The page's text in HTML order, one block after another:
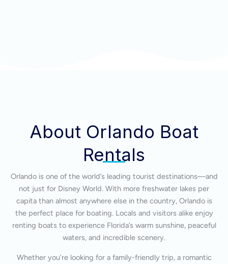
About Orlando Boat
Rentals
Orlando is one of the world’s leading tourist destinations—and
not just for Disney World. With more freshwater lakes per
capita than almost anywhere else in the country, Orlando is
the perfect place for boating. Locals and visitors alike enjoy
renting boats to experience Florida’s warm sunshine, peaceful
waters, and incredible scenery.
Whether you’re looking for a family-friendly trip, a romantic